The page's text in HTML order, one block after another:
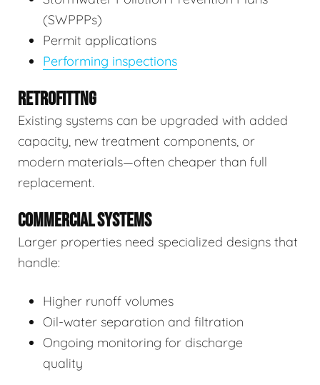
(SWPPPs)
Permit applications
Performing inspections
RETROFITTNG
Existing systems can be upgraded with added
capacity, new treatment components, or
modern materials—often cheaper than full
replacement.
COMMERCIAL SYSTEMS
Larger properties need specialized designs that
handle:
Higher runoff volumes
Oil-water separation and filtration
Ongoing monitoring for discharge
quality